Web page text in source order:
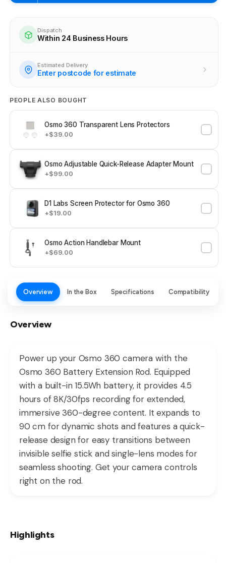
Ready within 4 business hours
Check availability at other stores
Dispatch
Within 24 Business Hours
Estimated Delivery
Enter postcode for estimate
PEOPLE ALSO BOUGHT
Osmo 360 Transparent Lens Protectors
+$39.00
Osmo Adjustable Quick-Release Adapter Mount
+$99.00
D1 Labs Screen Protector for Osmo 360
+$19.00
Osmo Action Handlebar Mount
+$69.00
Overview In the Box Specifications Compatibility
Overview
Power up your Osmo 360 camera with the
Osmo 360 Battery Extension Rod. Equipped
with a built-in 15.5Wh battery, it provides 4.5
hours of 8K/30fps recording for extended,
immersive 360-degree content. It expands to
90 cm for dynamic shots and features a quick-
release design for easy transitions between
invisible selfie stick and single-lens modes for
seamless shooting. Get your camera controls
right on the rod.
Highlights